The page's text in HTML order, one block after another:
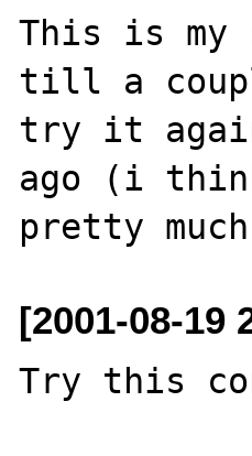
This is my
till a
try it
ago (i
[2001-08-19
Try this